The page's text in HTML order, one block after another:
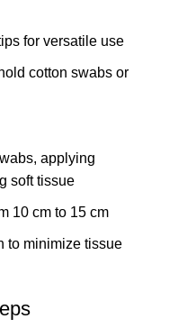
for versatile use
cotton swabs or
applying
soft tissue
10 cm to 15 cm
to minimize tissue